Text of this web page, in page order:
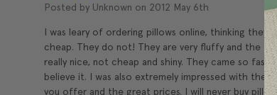
Posted by Unknown on 2012 May 6th
I was leary of ordering pillows online, thinking they
cheap. They do not! They are very fluffy and the
really nice, not cheap and shiny. They came so fast
believe it. I was also extremely impressed with the
you offer and the great prices. I will never buy